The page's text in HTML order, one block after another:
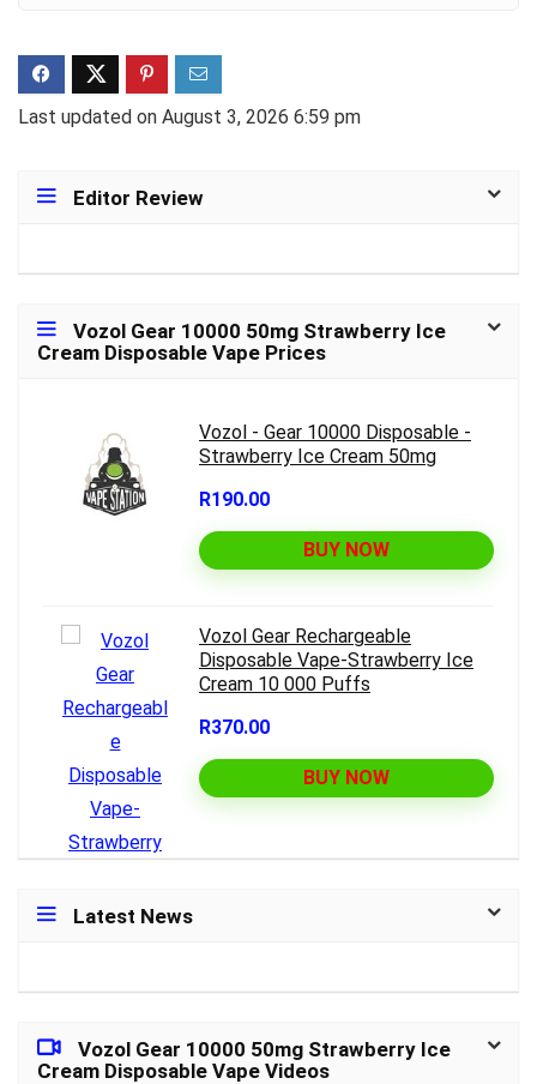
Last updated on August 3, 2026 6:59 pm
Editor Review
Vozol Gear 10000 50mg Strawberry Ice
Cream Disposable Vape Prices
Vozol - Gear 10000 Disposable -
Strawberry Ice Cream 50mg
R190.00
BUY NOW
Vozol Gear Rechargeable
Disposable Vape-Strawberry Ice
Cream 10 000 Puffs
R370.00
BUY NOW
Latest News
Vozol Gear 10000 50mg Strawberry Ice
Cream Disposable Vape Videos